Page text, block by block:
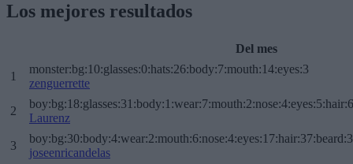
Los mejores resultados
Del mes
1
monster:bg:10:glasses:0:hats:26:body:7:mouth:14:eyes:3
zenguerrette
2
Laurenz
3
joseenricandelas